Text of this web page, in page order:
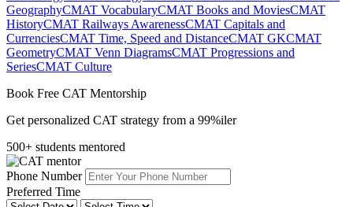
GeographyCMAT VocabularyCMAT Books and MoviesCMAT
HistoryCMAT Railways AwarenessCMAT Capitals and
CurrenciesCMAT Time, Speed and DistanceCMAT GKCMAT
GeometryCMAT Venn DiagramsCMAT Progressions and
SeriesCMAT Culture
Book Free CAT Mentorship
Get personalized CAT strategy from a 99%iler
500+ students mentored
Phone Number
Preferred Time